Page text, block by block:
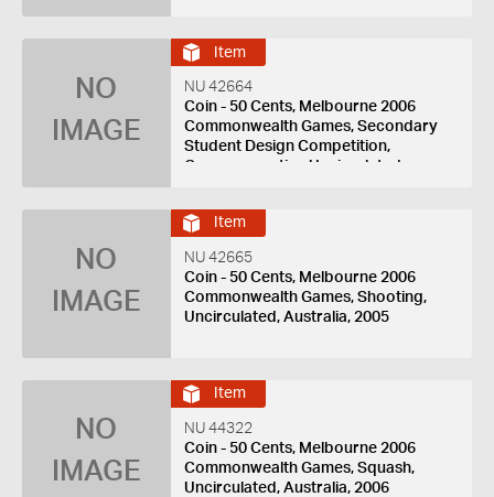
NO
IMAGE
Item
NU 42664
Coin - 50 Cents, Melbourne 2006
Commonwealth Games, Secondary
Student Design Competition,
Commemorative Uncirculated,
NO
IMAGE
Item
NU 42665
Coin - 50 Cents, Melbourne 2006
Commonwealth Games, Shooting,
Uncirculated, Australia, 2005
NO
IMAGE
Item
NU 44322
Coin - 50 Cents, Melbourne 2006
Commonwealth Games, Squash,
Uncirculated, Australia, 2006